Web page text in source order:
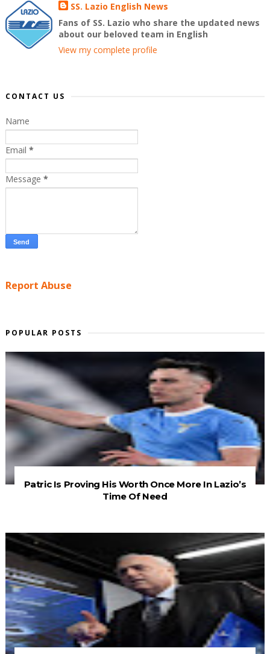
SS. Lazio English News
Fans of SS. Lazio who share the updated news
about our beloved team in English
View my complete profile
CONTACT US
Name
Email *
Message *
Report Abuse
POPULAR POSTS
Patric Is Proving His Worth Once More In Lazio’s
Time Of Need